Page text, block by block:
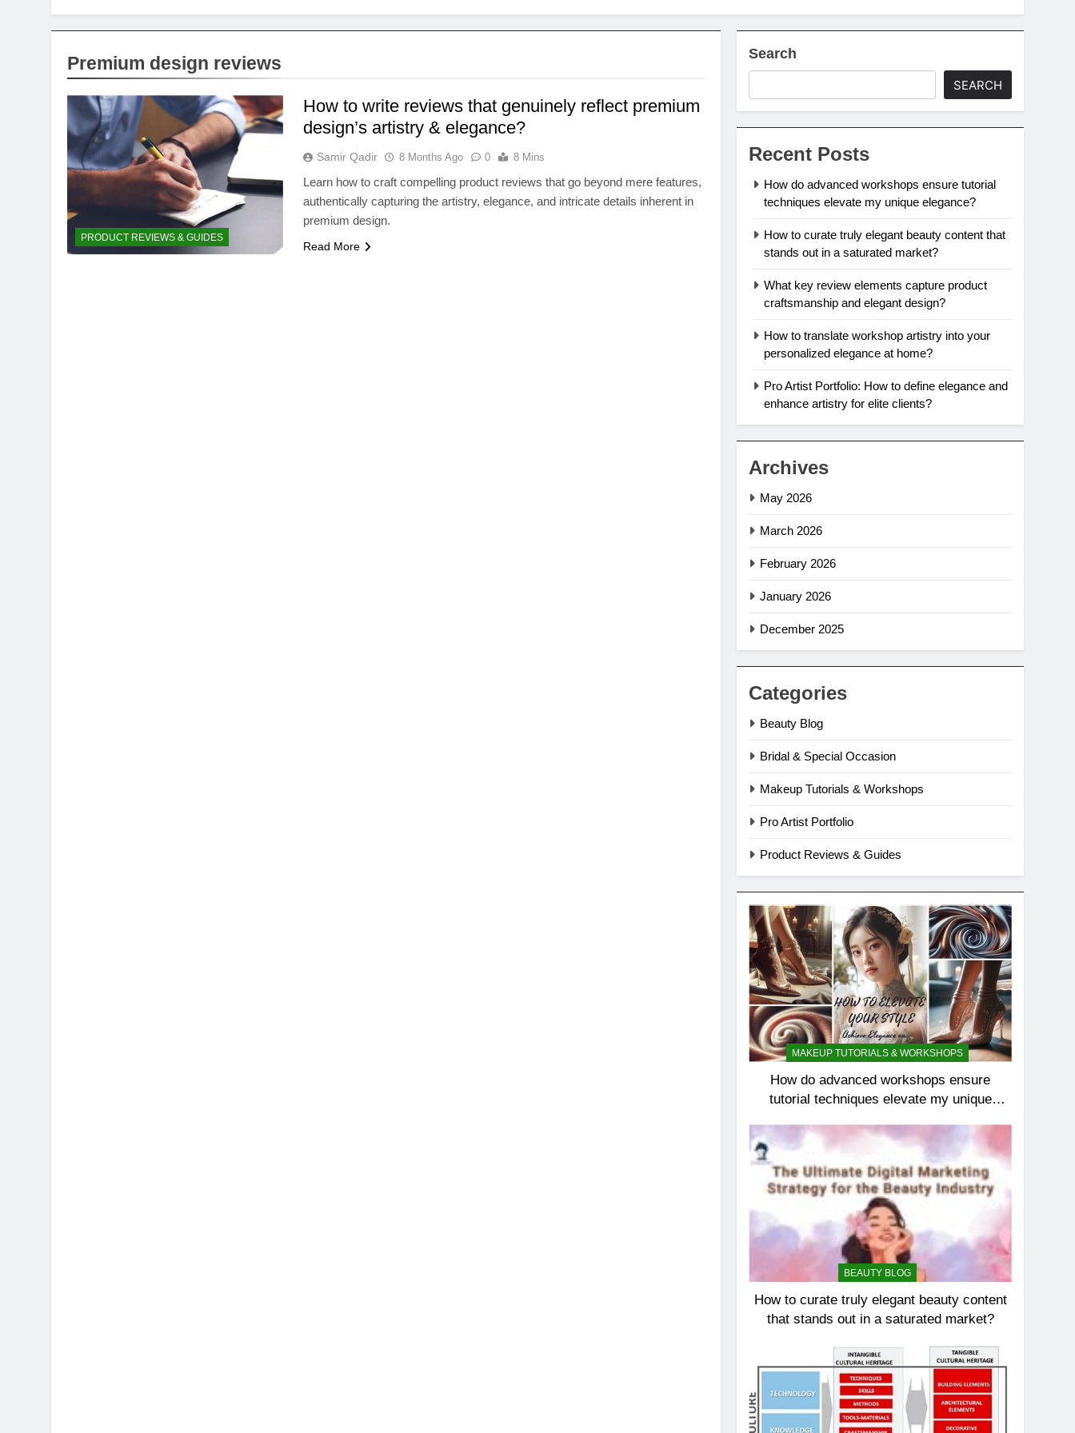
Premium design reviews
PRODUCT REVIEWS & GUIDES
How to write reviews that genuinely reflect premium
design’s artistry & elegance?
Samir Qadir 8 Months Ago 0 8 Mins
Learn how to craft compelling product reviews that go beyond mere features,
authentically capturing the artistry, elegance, and intricate details inherent in
premium design.
Read More
Search
SEARCH
Recent Posts
How do advanced workshops ensure tutorial
techniques elevate my unique elegance?
How to curate truly elegant beauty content that
stands out in a saturated market?
What key review elements capture product
craftsmanship and elegant design?
How to translate workshop artistry into your
personalized elegance at home?
Pro Artist Portfolio: How to define elegance and
enhance artistry for elite clients?
Archives
May 2026
March 2026
February 2026
January 2026
December 2025
Categories
Beauty Blog
Bridal & Special Occasion
Makeup Tutorials & Workshops
Pro Artist Portfolio
Product Reviews & Guides
MAKEUP TUTORIALS & WORKSHOPS
How do advanced workshops ensure
tutorial techniques elevate my unique
BEAUTY BLOG
How to curate truly elegant beauty content
that stands out in a saturated market?